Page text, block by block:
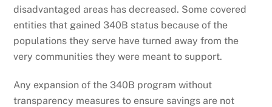
disadvantaged areas has decreased. Some covered
entities that gained 340B status because of the
populations they serve have turned away from the
very communities they were meant to support.
Any expansion of the 340B program without
transparency measures to ensure savings are not